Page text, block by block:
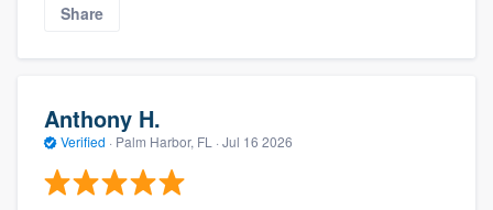
Share
Anthony H.
Verified · Palm Harbor, FL · Jul 16 2026